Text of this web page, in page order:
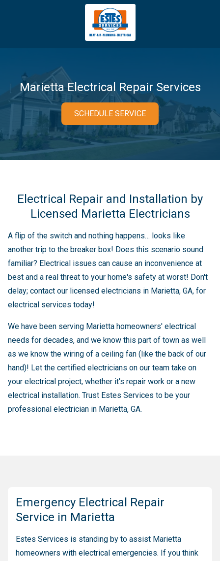
4043669620
Estes
Services
3981
Tradeport
30354
Varied
Marietta Electrical Repair Services
SCHEDULE SERVICE
Electrical Repair and Installation by
Licensed Marietta Electricians
A flip of the switch and nothing happens… looks like
another trip to the breaker box! Does this scenario sound
familiar? Electrical issues can cause an inconvenience at
best and a real threat to your home's safety at worst! Don't
delay; contact our licensed electricians in Marietta, GA, for
electrical services today!
We have been serving Marietta homeowners' electrical
needs for decades, and we know this part of town as well
as we know the wiring of a ceiling fan (like the back of our
hand)! Let the certified electricians on our team take on
your electrical project, whether it's repair work or a new
electrical installation. Trust Estes Services to be your
professional electrician in Marietta, GA.
Emergency Electrical Repair
Service in Marietta
Estes Services is standing by to assist Marietta
homeowners with electrical emergencies. If you think